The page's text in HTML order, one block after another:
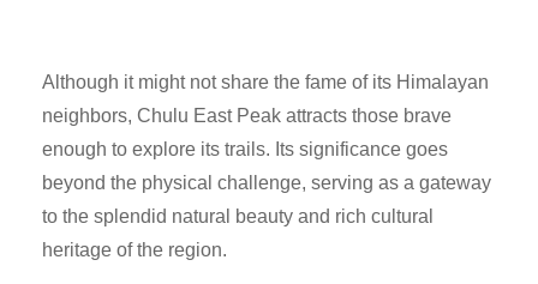
Although it might not share the fame of its Himalayan
neighbors, Chulu East Peak attracts those brave
enough to explore its trails. Its significance goes
beyond the physical challenge, serving as a gateway
to the splendid natural beauty and rich cultural
heritage of the region.